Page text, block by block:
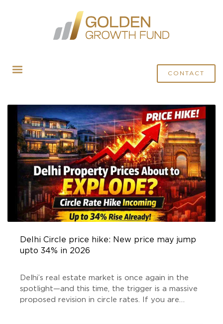
CONTACT
POSTS TAGGED "DELHI CIRCLE PRICE HIKE"
Delhi Circle price hike: New price may jump
upto 34% in 2026
Delhi’s real estate market is once again in the
spotlight—and this time, the trigger is a massive
proposed revision in circle rates. If you are